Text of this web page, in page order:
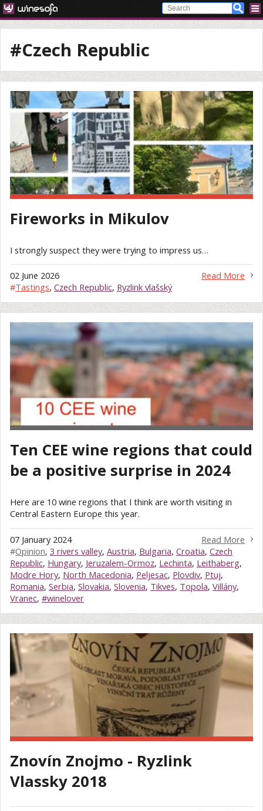
#Czech Republic
Fireworks in Mikulov
I strongly suspect they were trying to impress us…
Read More
02 June 2026
#Tastings, Czech Republic, Ryzlink vlašský
Ten CEE wine regions that could
be a positive surprise in 2024
Here are 10 wine regions that I think are worth visiting in
Central Eastern Europe this year.
Read More
07 January 2024
#Opinion, 3 rivers valley, Austria, Bulgaria, Croatia, Czech
Republic, Hungary, Jeruzalem-Ormoz, Lechinta, Leithaberg,
Modre Hory, North Macedonia, Peljesac, Plovdiv, Ptuj,
Romania, Serbia, Slovakia, Slovenia, Tikves, Topola, Villány,
Vranec, #winelover
Znovín Znojmo - Ryzlink
Vlassky 2018